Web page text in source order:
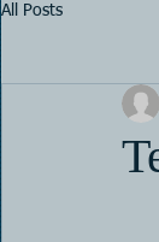
All Posts